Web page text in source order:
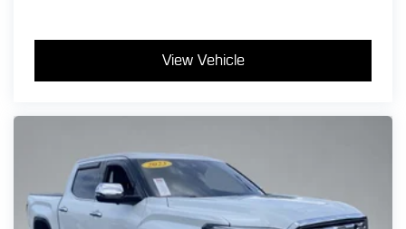
View Vehicle